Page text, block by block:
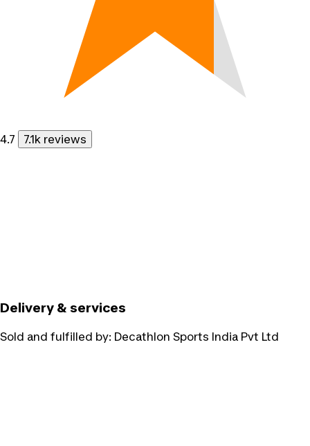
4.7 7.1k reviews
Delivery & services
Sold and fulfilled by: Decathlon Sports India Pvt Ltd